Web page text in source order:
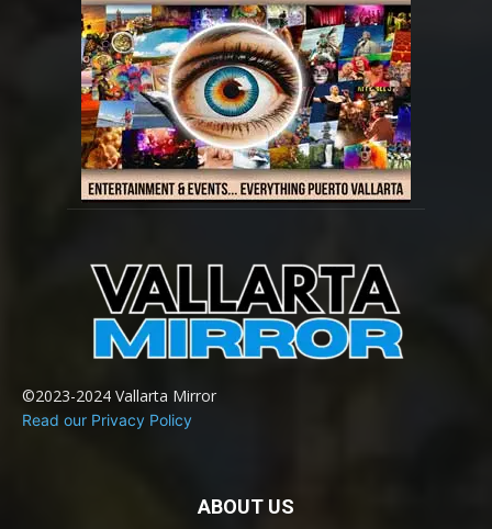
©2023-2024 Vallarta Mirror
Read our Privacy Policy
ABOUT US